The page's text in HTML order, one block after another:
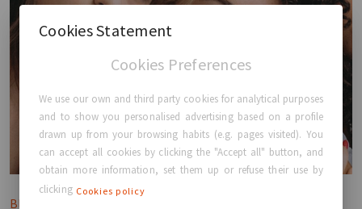
Blog post
Cookies Statement
Cookies Preferences
We use our own and third party cookies for analytical purposes
and to show you personalised advertising based on a profile
drawn up from your browsing habits (e.g. pages visited). You
can accept all cookies by clicking the "Accept all" button, and
obtain more information, set them up or refuse their use by
clicking Cookies policy